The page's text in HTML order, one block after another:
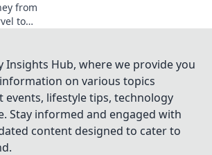
from
to
Insights Hub, where we provide you
on various topics
events, lifestyle tips, technology
Stay informed and engaged with
content designed to cater to